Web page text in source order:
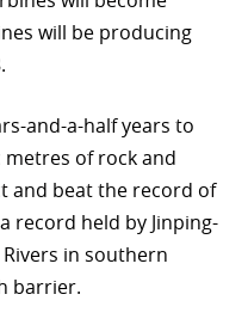
will be producing
and-a-half years to
metres of rock and
and beat the record of
record held by Jinping-
in southern
barrier.